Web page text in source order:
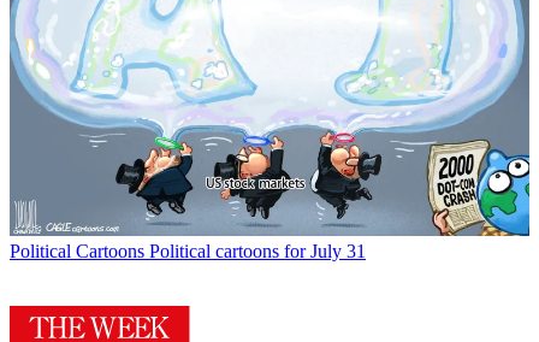
Political Cartoons Political cartoons for July 31